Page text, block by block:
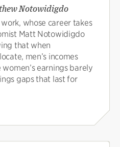
Notowidigdo
whose career takes
Matt Notowidigdo
that when
men’s incomes
women’s earnings barely
gaps that last for